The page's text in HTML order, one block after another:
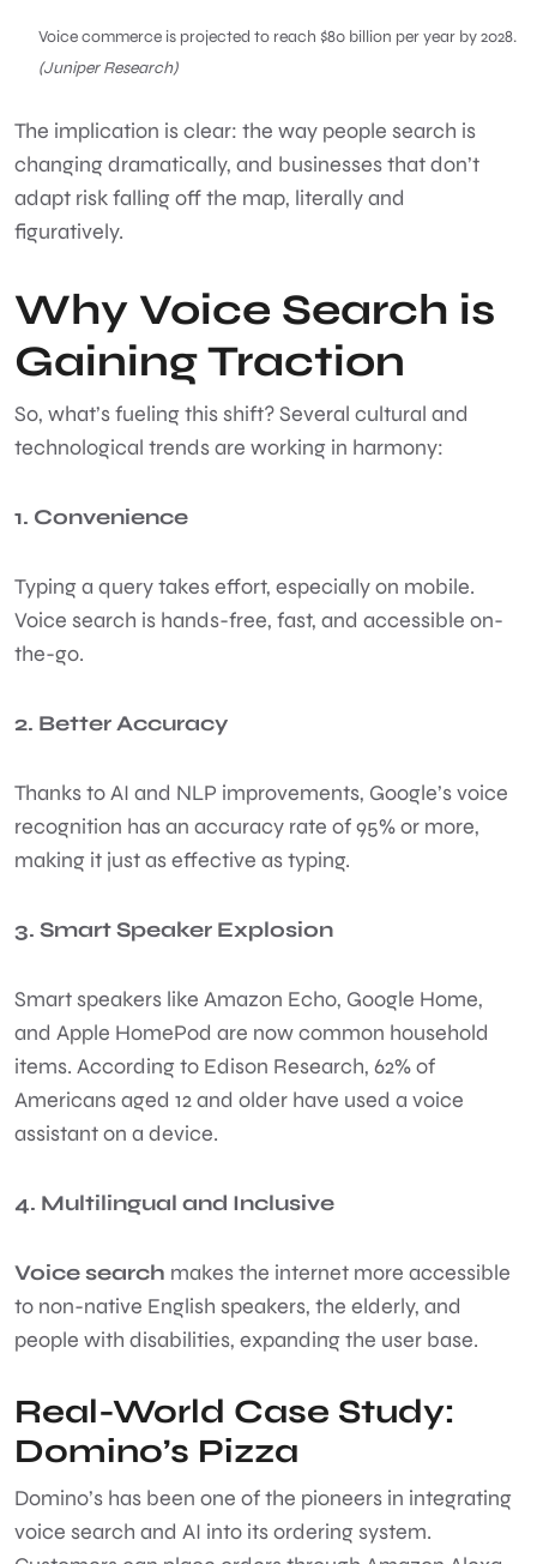
Voice commerce is projected to reach $80 billion per year by 2028.
(Juniper Research)
The implication is clear: the way people search is
changing dramatically, and businesses that don’t
adapt risk falling off the map, literally and
figuratively.
Why Voice Search is
Gaining Traction
So, what’s fueling this shift? Several cultural and
technological trends are working in harmony:
1. Convenience
Typing a query takes effort, especially on mobile.
Voice search is hands-free, fast, and accessible on-
the-go.
2. Better Accuracy
Thanks to AI and NLP improvements, Google’s voice
recognition has an accuracy rate of 95% or more,
making it just as effective as typing.
3. Smart Speaker Explosion
Smart speakers like Amazon Echo, Google Home,
and Apple HomePod are now common household
items. According to Edison Research, 62% of
Americans aged 12 and older have used a voice
assistant on a device.
4. Multilingual and Inclusive
Voice search makes the internet more accessible
to non-native English speakers, the elderly, and
people with disabilities, expanding the user base.
Real-World Case Study:
Domino’s Pizza
Domino’s has been one of the pioneers in integrating
voice search and AI into its ordering system.